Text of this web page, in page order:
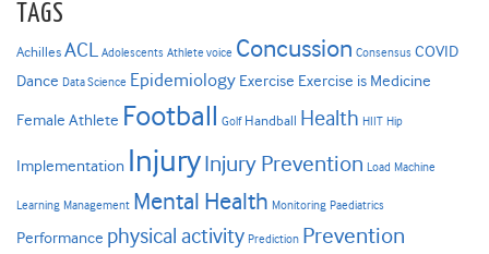
TAGS
Achilles ACL Adolescents Athlete voice Concussion Consensus COVID
Dance Data Science Epidemiology Exercise Exercise is Medicine
Female Athlete Football Golf Handball Health HIIT Hip
Implementation InjuryInjury Prevention Load Machine
Learning Management Mental Health Monitoring Paediatrics
Performance physical activity Prediction Prevention